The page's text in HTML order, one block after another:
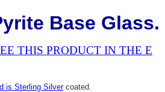
Base Glass.
THIS PRODUCT IN THE E
is Sterling Silvercoated.